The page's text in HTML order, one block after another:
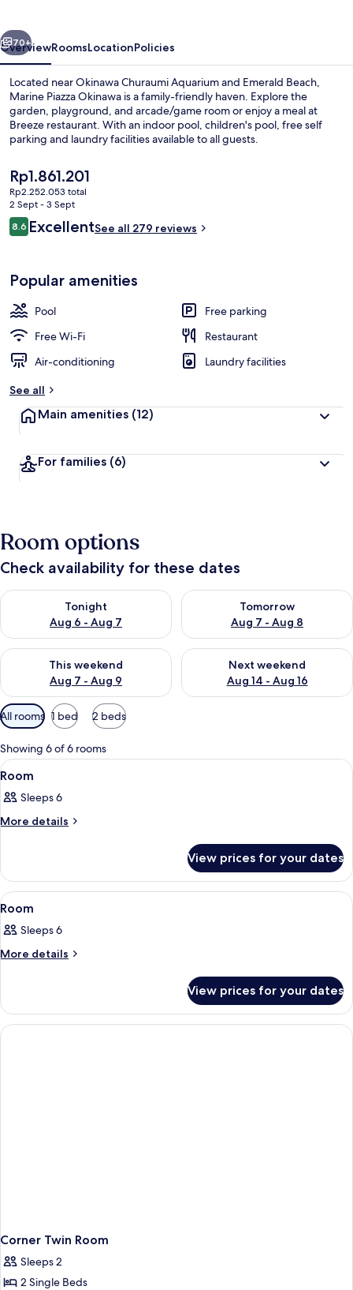
Next
70+
OverviewRoomsLocationPolicies
Located near Okinawa Churaumi Aquarium and Emerald Beach,
Marine Piazza Okinawa is a family-friendly haven. Explore the
garden, playground, and arcade/game room or enjoy a meal at
Breeze restaurant. With an indoor pool, children's pool, free self
parking and laundry facilities available to all guests.
The
current
price
is
Rp1.861.201
Rp1.861.201
Rp2.252.053 total
2 Sept - 3 Sept
Reviews
8.68.6 out of 10
ExcellentSee all 279 reviews
Popular amenities
Pool
Free parking
Free Wi-Fi
Restaurant
Air-conditioning
Laundry facilities
See all
Main amenities (12)
For families (6)
Room options
Check availability for these dates
Tonight
Aug 6 - Aug 7
Check availability for tonight Aug 6 - Aug 7
Tomorrow
Aug 7 - Aug 8
Check availability for
This weekend
Aug 7 - Aug 9
Check availability for this weekend Aug 7 - Aug 9
Next weekend
Aug 14 - Aug 16
Check availability for next
Available
filters
for
rooms
All rooms 1 bed 2 beds
Showing 6 of 6 rooms
View
all
photos
for
In-room safe, laptop workspace,
1
Room
Sleeps 6
More details
More
View prices for your dates
View
all
photos
for
In-room safe, laptop workspace,
2
Room
Sleeps 6
More details
More
View prices for your dates
Corner Twin Room
Sleeps 2
2 Single Beds